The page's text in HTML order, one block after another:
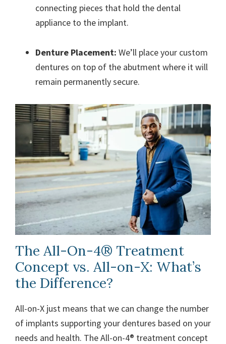
connecting pieces that hold the dental
appliance to the implant.
Denture Placement: We’ll place your custom
dentures on top of the abutment where it will
remain permanently secure.
The All-On-4® Treatment
Concept vs. All-on-X: What’s
the Difference?
All-on-X just means that we can change the number
of implants supporting your dentures based on your
needs and health. The All-on-4® treatment concept